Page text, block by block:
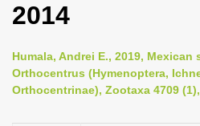
v
i
2014
Humala, Andrei E., 2019,
Orthocentrus (Hymenoptera,
Orthocentrinae), Zootaxa 4709